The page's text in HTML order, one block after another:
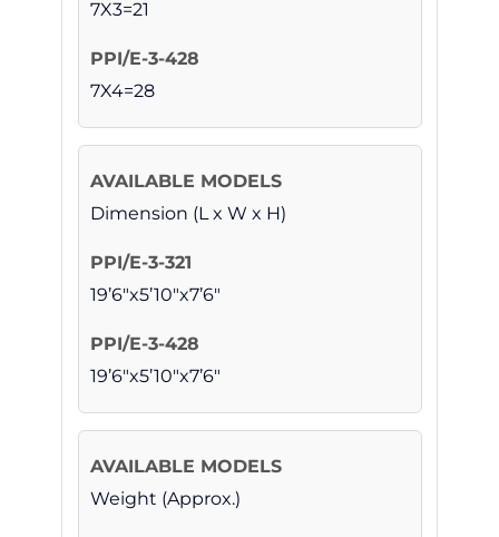
7X3=21
7X4=28
Dimension (L x W x H)
19’6″x5’10″x7’6″
19’6″x5’10″x7’6″
Weight (Approx.)